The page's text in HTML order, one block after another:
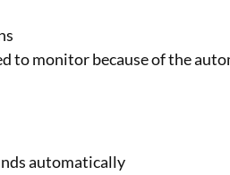
to monitor because of the
automatically